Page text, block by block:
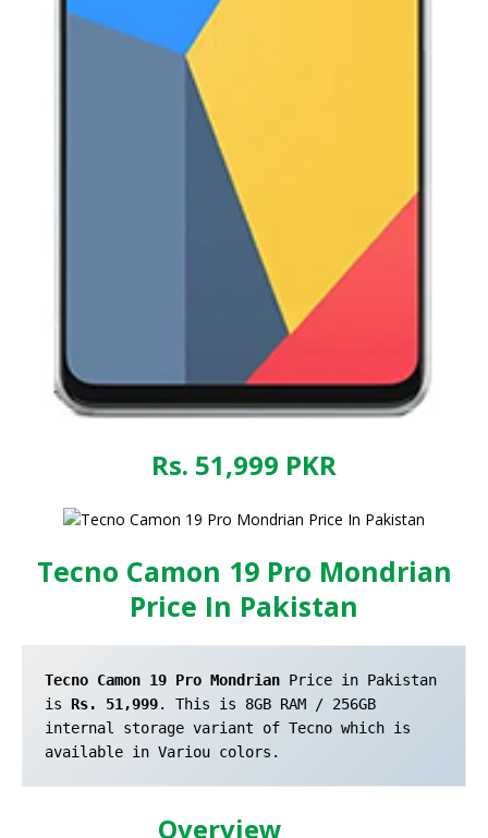
Rs. 51,999 PKR
Tecno Camon 19 Pro Mondrian
Price In Pakistan
Tecno Camon 19 Pro Mondrian Price in Pakistan
is Rs. 51,999. This is 8GB RAM / 256GB
internal storage variant of Tecno which is
available in Variou colors.
Overview